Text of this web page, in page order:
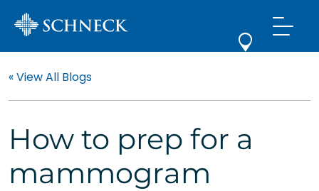
« View All Blogs
How to prep for a
mammogram